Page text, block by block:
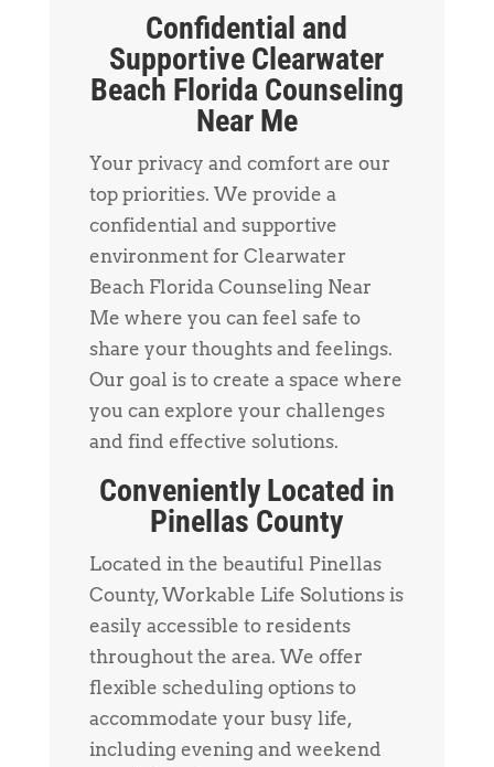
Confidential and
Supportive Clearwater
Beach Florida Counseling
Near Me
Your privacy and comfort are our
top priorities. We provide a
confidential and supportive
environment for Clearwater
Beach Florida Counseling Near
Me where you can feel safe to
share your thoughts and feelings.
Our goal is to create a space where
you can explore your challenges
and find effective solutions.
Conveniently Located in
Pinellas County
Located in the beautiful Pinellas
County, Workable Life Solutions is
easily accessible to residents
throughout the area. We offer
flexible scheduling options to
accommodate your busy life,
including evening and weekend